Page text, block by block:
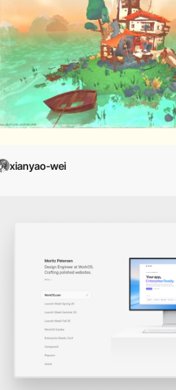
xianyao-wei